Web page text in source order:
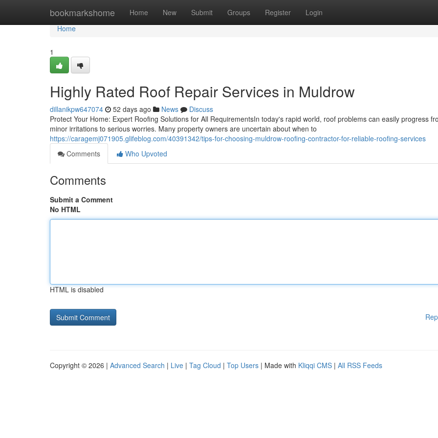
bookmarkshome Home New Submit Groups Register Login
Home
Home
1
Highly Rated Roof Repair Services in Muldrow
dillanikpw647074 52 days ago News
Discuss
Protect Your Home: Expert Roofing Solutions for All RequirementsIn today's rapid world, roof problems can easily progress
minor irritations to serious worries. Many property owners are uncertain about when to
https://caragemj071905.glifeblog.com/40391342/tips-for-choosing-muldrow-roofing-contractor-for-reliable-roofing-services
Comments
Who Upvoted
Comments
Submit a Comment
No HTML
HTML is disabled
Copyright © 2026 | Advanced Search | Live | Tag Cloud | Top Users | Made with Kliqqi CMS | All RSS Feeds